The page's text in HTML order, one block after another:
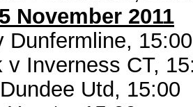
November 2011
Dunfermline, 15:00
v Inverness CT,
Utd, 15:00